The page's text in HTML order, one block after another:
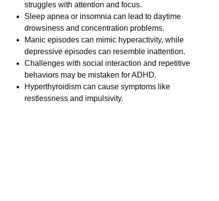
struggles with attention and focus.
Sleep apnea or insomnia can lead to daytime
drowsiness and concentration problems.
Manic episodes can mimic hyperactivity, while
depressive episodes can resemble inattention.
Challenges with social interaction and repetitive
behaviors may be mistaken for ADHD.
Hyperthyroidism can cause symptoms like
restlessness and impulsivity.